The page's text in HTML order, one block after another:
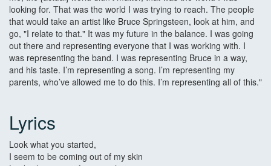
looking for. That was the world I was trying to reach. The people
that would take an artist like Bruce Springsteen, look at him, and
go, "I relate to that." It was my future in the balance. I was going
out there and representing everyone that I was working with. I
was representing the band. I was representing Bruce in a way,
and his taste. I’m representing a song. I’m representing my
parents, who’ve allowed me to do this. I’m representing all of this."
Lyrics
Look what you started,
I seem to be coming out of my skin